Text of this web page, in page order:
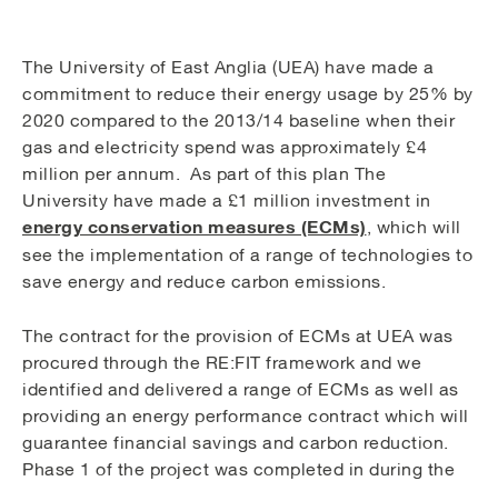
The University of East Anglia (UEA) have made a
commitment to reduce their energy usage by 25% by
2020 compared to the 2013/14 baseline when their
gas and electricity spend was approximately £4
million per annum. As part of this plan The
University have made a £1 million investment in
energy conservation measures (ECMs) , which will
see the implementation of a range of technologies to
save energy and reduce carbon emissions.
The contract for the provision of ECMs at UEA was
procured through the RE:FIT framework and we
identified and delivered a range of ECMs as well as
providing an energy performance contract which will
guarantee financial savings and carbon reduction.
Phase 1 of the project was completed in during the